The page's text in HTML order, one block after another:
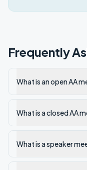
Frequently
What is an open AA
What is a closed AA
What is a speaker